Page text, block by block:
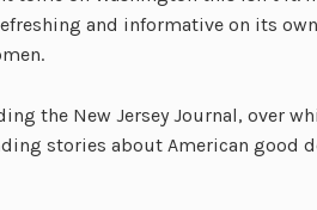
and informative on its
the New Jersey Journal, over
stories about American good